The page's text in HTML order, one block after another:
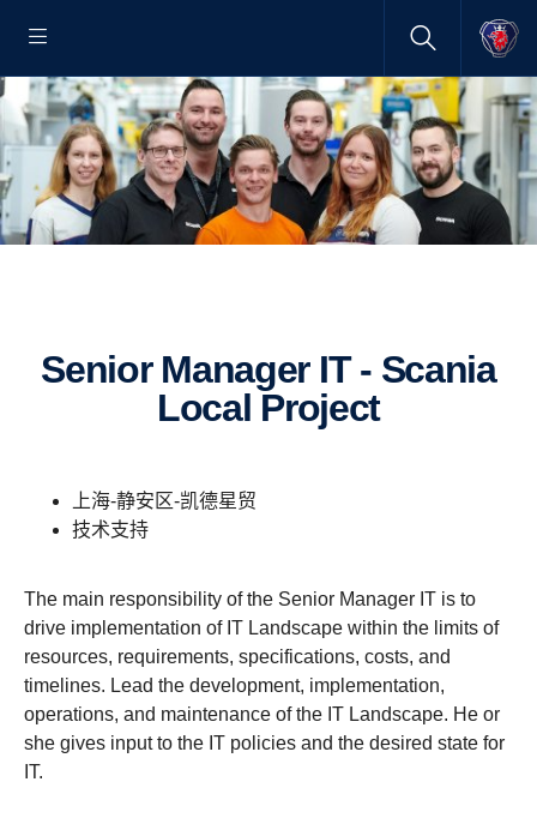
Senior Manager IT - Scania
Local Project
上海-静安区-凯德星贸
技术支持
The main responsibility of the Senior Manager IT is to
drive implementation of IT Landscape within the limits of
resources, requirements, specifications, costs, and
timelines. Lead the development, implementation,
operations, and maintenance of the IT Landscape. He or
she gives input to the IT policies and the desired state for
IT.